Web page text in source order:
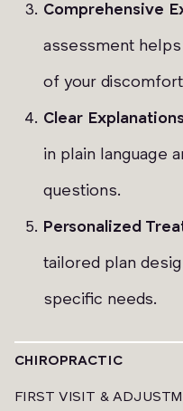
Comprehensive
assessment
of your
Clear
in plain language
questions.
Personalized
tailored plan
specific needs.
CHIROPRACTIC
FIRST VISIT &